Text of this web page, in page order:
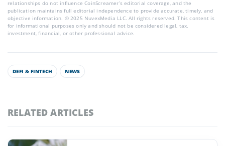
relationships do not influence CoinScreamer’s editorial coverage, and the
publication maintains full editorial independence to provide accurate, timely, and
objective information. © 2025 NuvexMedia LLC. All rights reserved. This content is
for informational purposes only and should not be considered legal, tax,
investment, financial, or other professional advice.
DEFI & FINTECH NEWS
RELATED ARTICLES